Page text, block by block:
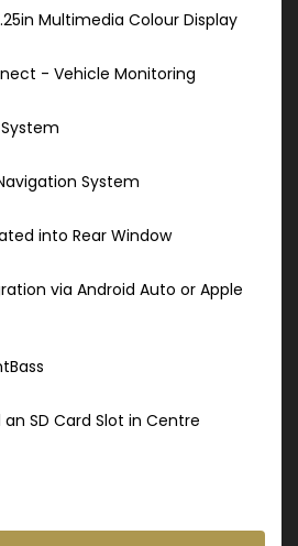
Multimedia Colour Display
- Vehicle Monitoring
System
into Rear Window
via Android Auto or Apple
an SD Card Slot in Centre